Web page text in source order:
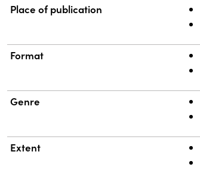
Place of publication
Format
Genre
Extent